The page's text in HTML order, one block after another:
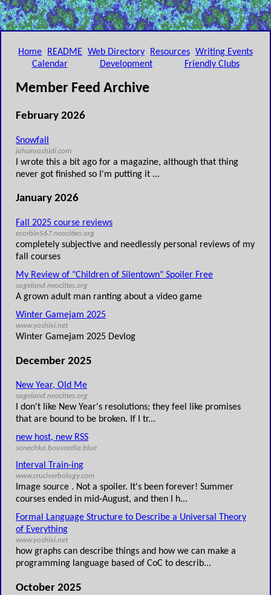
Home README Web Directory Resources Writing Events
Calendar
Development Friendly Clubs
Member Feed Archive
February 2026
Snowfall
jahanrashidi.com
I wrote this a bit ago for a magazine, although that thing
never got finished so I'm putting it ...
January 2026
Fall 2025 course reviews
ecorbin567.neocities.org
completely subjective and needlessly personal reviews of my
fall courses
My Review of "Children of Silentown" Spoiler Free
sageland.neocities.org
A grown adult man ranting about a video game
Winter Gamejam 2025
www.yoshixi.net
Winter Gamejam 2025 Devlog
December 2025
New Year, Old Me
sageland.neocities.org
I don't like New Year's resolutions; they feel like promises
that are bound to be broken. If I tr...
new host, new RSS
sonechka.bouvardia.blue
Interval Train-ing
www.cruciverbology.com
Image source . Not a spoiler. It's been forever! Summer
courses ended in mid-August, and then I h...
Formal Language Structure to Describe a Universal Theory
of Everything
www.yoshixi.net
how graphs can describe things and how we can make a
programming language based of CoC to describ...
October 2025